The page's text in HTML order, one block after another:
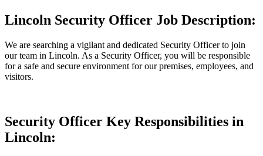
Lincoln Security Officer Job Description:
We are searching a vigilant and dedicated Security Officer to join
our team in Lincoln. As a Security Officer, you will be responsible
for a safe and secure environment for our premises, employees, and
visitors.
Security Officer Key Responsibilities in
Lincoln: